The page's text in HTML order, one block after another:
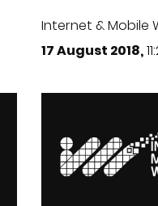
Internet & Mobile
17 August 2018,